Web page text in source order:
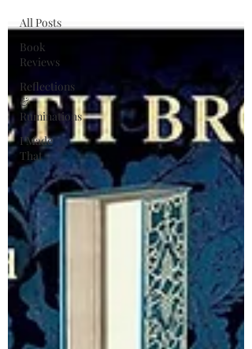
All Posts
Book
Reviews
Reflections
&
Ruminations
I Made
That